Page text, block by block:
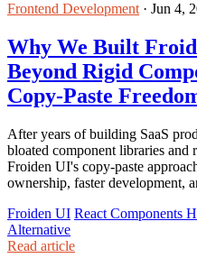
Frontend Development · Jun 4,
Why We Built
Beyond Rigid
Copy-Paste
After years of building SaaS
bloated component libraries and
Froiden UI's copy-paste
ownership, faster development,
Froiden UI React Components
Alternative
Read article